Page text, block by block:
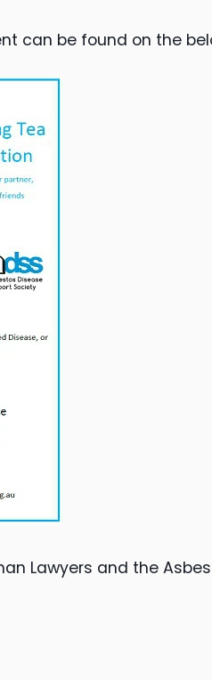
can be found on the
Lawyers and the